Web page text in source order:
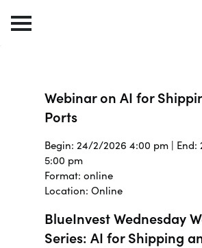
Webinar on AI for
Ports
Begin: 24/2/2026 4:00 pm | End:
5:00 pm
Format: online
Location: Online
BlueInvest Wednesday
Series: AI for Shipping